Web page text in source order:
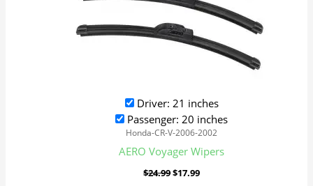
Driver: 21 inches
Passenger: 20 inches
Honda-CR-V-2006-2002
AERO Voyager Wipers
$24.99$17.99